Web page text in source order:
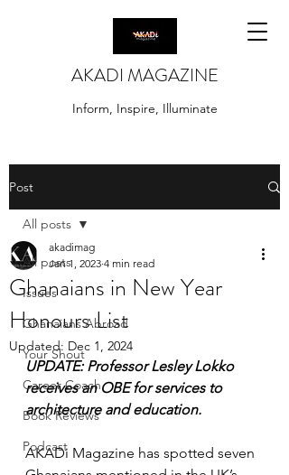
AKADI MAGAZINE
Inform, Inspire, Illuminate
Post
All posts
Issues
Ghanaians Abroad
Your Shout
Career Coach
Book Reviews
Podcast
All posts
Ghanaians in New Year
Honours List
akadimag
Jan 1, 2023 4 min read
Updated: Dec 1, 2024
UPDATE: Professor Lesley Lokko
receives an OBE for services to
architecture and education.
AKADi Magazine has spotted seven